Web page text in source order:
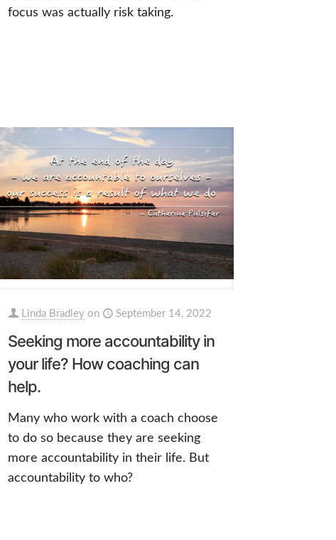
focus was actually risk taking.
Linda Bradley on September 14, 2022
Seeking more accountability in
your life? How coaching can
help.
Many who work with a coach choose
to do so because they are seeking
more accountability in their life. But
accountability to who?